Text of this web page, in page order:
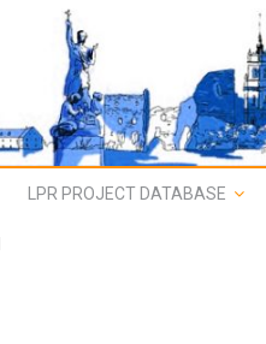
LPR PROJECT DATABASE